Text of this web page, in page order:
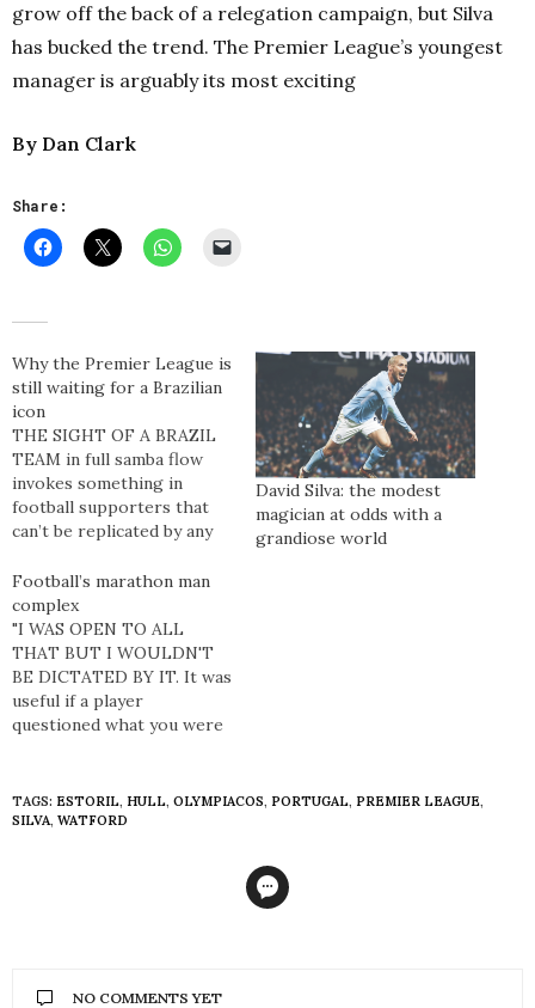
grow off the back of a relegation campaign, but Silva
has bucked the trend. The Premier League’s youngest
manager is arguably its most exciting
By Dan Clark
Share:
Why the Premier League is
still waiting for a Brazilian
icon
THE SIGHT OF A BRAZIL
TEAM in full samba flow
invokes something in
football supporters that
can’t be replicated by any
over Spain’s fluid passing
and Germany’s ruthless
dynamism but the pure,
unadulterated flair that
Brazilian footballers
possessed over the years
appeals to football in its
David Silva: the modest
magician at odds with a
grandiose world
Football’s marathon man
complex
"I WAS OPEN TO ALL
THAT BUT I WOULDN'T
BE DICTATED BY IT. It was
useful if a player
questioned what you were
he was running enough,
and he disagreed, we could
TAGS: ESTORIL, HULL, OLYMPIACOS, PORTUGAL, PREMIER LEAGUE,
SILVA, WATFORD
NO COMMENTS YET